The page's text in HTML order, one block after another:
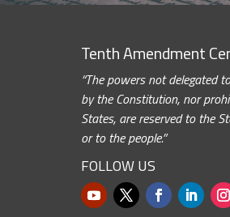
Tenth Amendment
“The powers not delegated
by the Constitution, nor
States, are reserved to the
or to the people.”
FOLLOW US